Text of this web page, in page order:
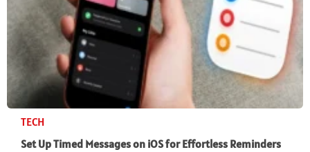
TECH
Set Up Timed Messages on iOS for Effortless Reminders